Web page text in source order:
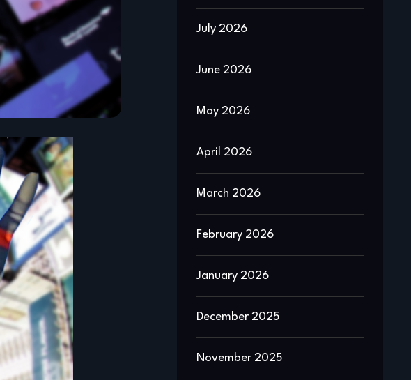
July 2026
June 2026
May 2026
April 2026
March 2026
February 2026
January 2026
December 2025
November 2025